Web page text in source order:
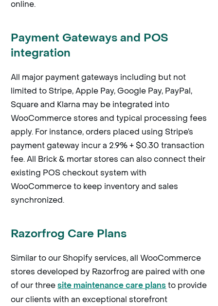
online.
Payment Gateways and POS
integration
All major payment gateways including but not
limited to Stripe, Apple Pay, Google Pay, PayPal,
Square and Klarna may be integrated into
WooCommerce stores and typical processing fees
apply. For instance, orders placed using Stripe’s
payment gateway incur a 2.9% + $0.30 transaction
fee. All Brick & mortar stores can also connect their
existing POS checkout system with
WooCommerce to keep inventory and sales
synchronized.
Razorfrog Care Plans
Similar to our Shopify services, all WooCommerce
stores developed by Razorfrog are paired with one
of our threesite maintenance care plansto provide
our clients with an exceptional storefront